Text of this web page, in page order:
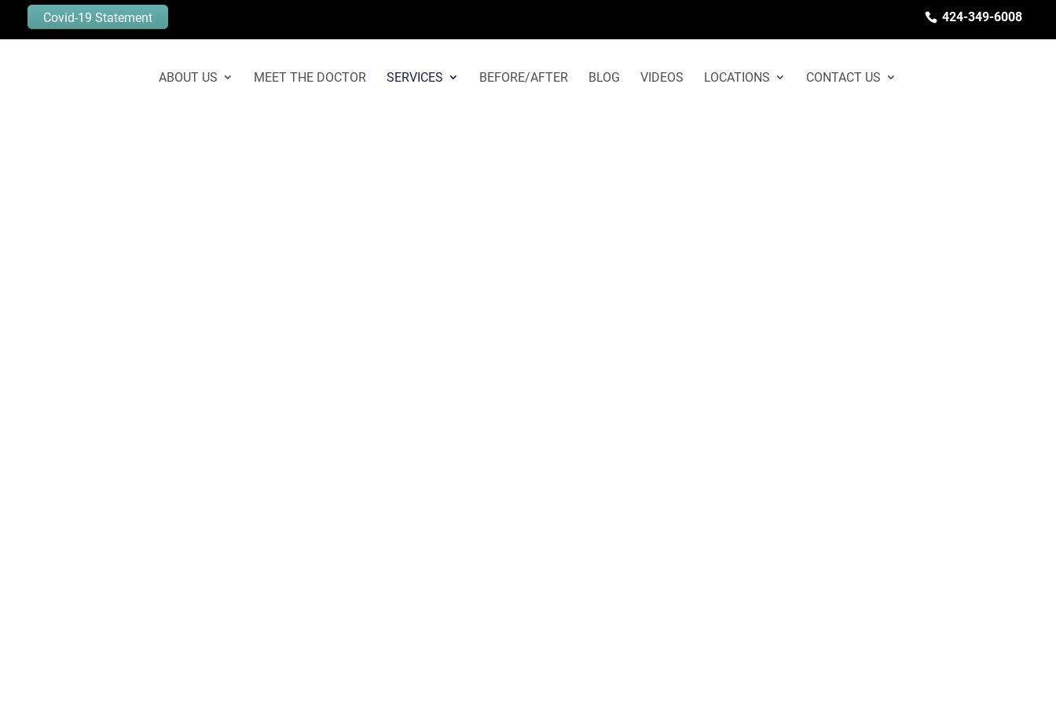
Covid-19 Statement 424-349-6008
ABOUT US MEET THE DOCTOR SERVICES BEFORE/AFTER BLOG VIDEOS LOCATIONS CONTACT US